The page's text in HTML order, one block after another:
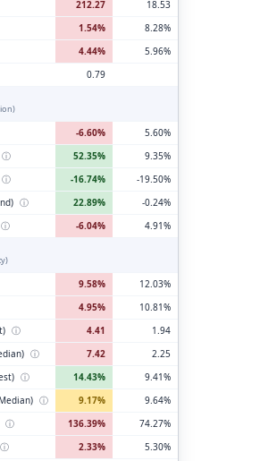
212.27
18.53
1.54%
8.28%
4.44%
5.96%
0.79
-6.60%
5.60%
ⓘ 52.35%
9.35%
ⓘ -16.74%
-19.50%
ⓘ 22.89%
-0.24%
ⓘ -6.04%
4.91%
9.58%
12.03%
4.95%
10.81%
ⓘ 4.41
1.94
ⓘ 7.42
2.25
ⓘ 14.43%
9.41%
ⓘ 9.17%
9.64%
ⓘ 136.39%
74.27%
ⓘ 2.33%
5.30%